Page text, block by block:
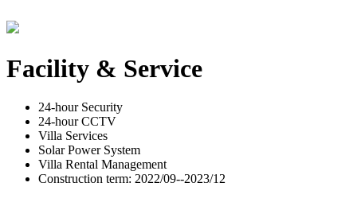
Facility & Service
24-hour Security
24-hour CCTV
Villa Services
Solar Power System
Villa Rental Management
Construction term: 2022/09--2023/12